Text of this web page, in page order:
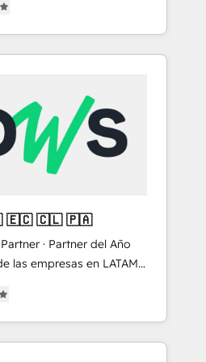
for clients through
business processes
and e-commerce
We work with some
customers to generate
term. 🤖 We have
across industries
project's success.
🇪🇨 🇨🇱 🇵🇦
· Partner del Año
Tienen un
desalineados, datos
de personas
frena el crecimiento,